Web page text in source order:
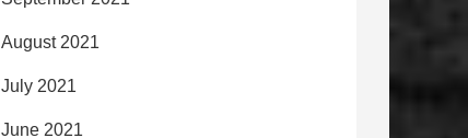
August 2021
July 2021
June 2021